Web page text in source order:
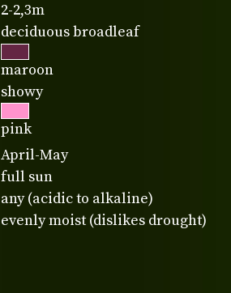
2-2,3m
deciduous broadleaf
maroon
showy
pink
April-May
full sun
any (acidic to alkaline)
evenly moist (dislikes drought)